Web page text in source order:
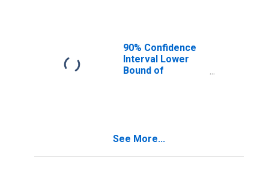
90% Confidence
Interval Lower
Bound of
Custer County,
See More...